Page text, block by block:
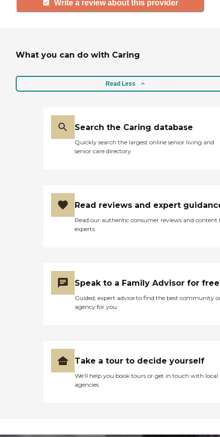
Write a review about this provider
What you can do with Caring
Read Less
Search the Caring database
Quickly search the largest online senior living and
senior care directory
Read reviews and expert
Read our authentic consumer reviews and content
experts
Speak to a Family Advisor for free
Guided, expert advice to find the best community
agency for you
Take a tour to decide yourself
We’ll help you book tours or get in touch with local
agencies